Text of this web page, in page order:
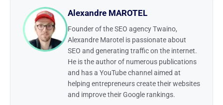
Alexandre MAROTEL
Founder of the SEO agency Twaino,
Alexandre Marotel is passionate about
SEO and generating traffic on the internet.
He is the author of numerous publications
and has a YouTube channel aimed at
helping entrepreneurs create their websites
and improve their Google rankings.